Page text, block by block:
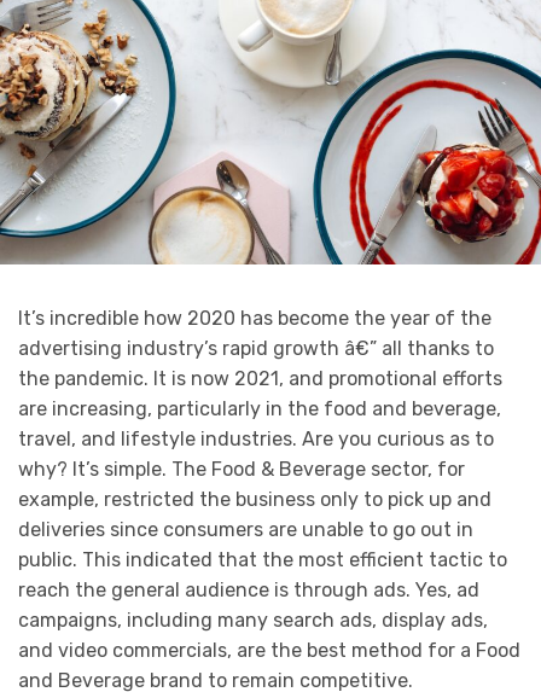
It’s incredible how 2020 has become the year of the
advertising industry’s rapid growth â€” all thanks to
the pandemic. It is now 2021, and promotional efforts
are increasing, particularly in the food and beverage,
travel, and lifestyle industries. Are you curious as to
why? It’s simple. The Food & Beverage sector, for
example, restricted the business only to pick up and
deliveries since consumers are unable to go out in
public. This indicated that the most efficient tactic to
reach the general audience is through ads. Yes, ad
campaigns, including many search ads, display ads,
and video commercials, are the best method for a Food
and Beverage brand to remain competitive.